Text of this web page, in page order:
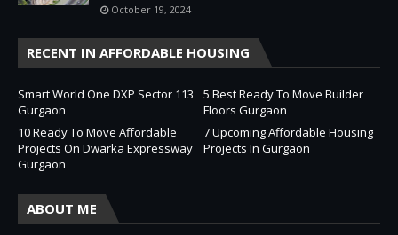
October 19, 2024
RECENT IN AFFORDABLE HOUSING
Smart World One DXP Sector 113
Gurgaon
5 Best Ready To Move Builder
Floors Gurgaon
10 Ready To Move Affordable
Projects On Dwarka Expressway
Gurgaon
7 Upcoming Affordable Housing
Projects In Gurgaon
ABOUT ME